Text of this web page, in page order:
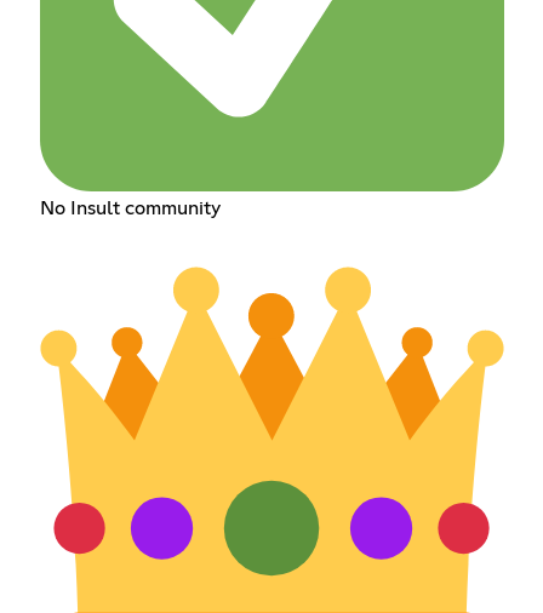
No Insult community